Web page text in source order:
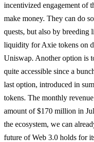
incentivized engagement of
make money. They can do
quests, but also by
liquidity for Axie tokens on
Uniswap. Another option is
quite accessible since a
last option, introduced in
tokens. The monthly
amount of $170 million in
the ecosystem, we can
future of Web 3.0 holds for